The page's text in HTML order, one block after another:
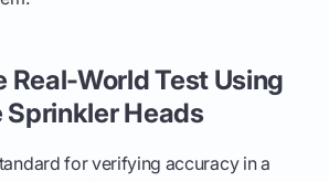
Real-World Test Using
Sprinkler Heads
for verifying accuracy in a